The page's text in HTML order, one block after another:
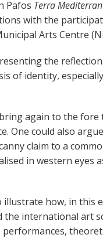
Pafos Terra
with the
Arts Centre
the
of identity,
again to the fore
One could also
claim to a
in western
how, in this
international art